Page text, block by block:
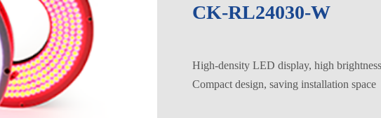
CK-RL24030-W
High-density LED display, high brightness
Compact design, saving installation space